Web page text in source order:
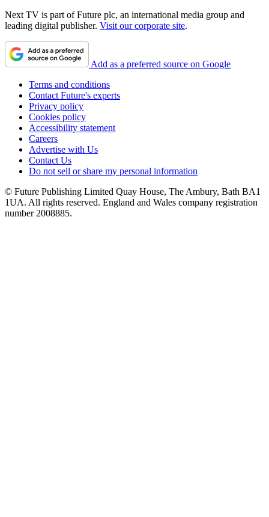
Next TV is part of Future plc, an international media group and
leading digital publisher. Visit our corporate site.
Add as a preferred source on Google
Terms and conditions
Contact Future's experts
Privacy policy
Cookies policy
Accessibility statement
Careers
Advertise with Us
Contact Us
Do not sell or share my personal information
© Future Publishing Limited Quay House, The Ambury, Bath BA1
1UA. All rights reserved. England and Wales company registration
number 2008885.